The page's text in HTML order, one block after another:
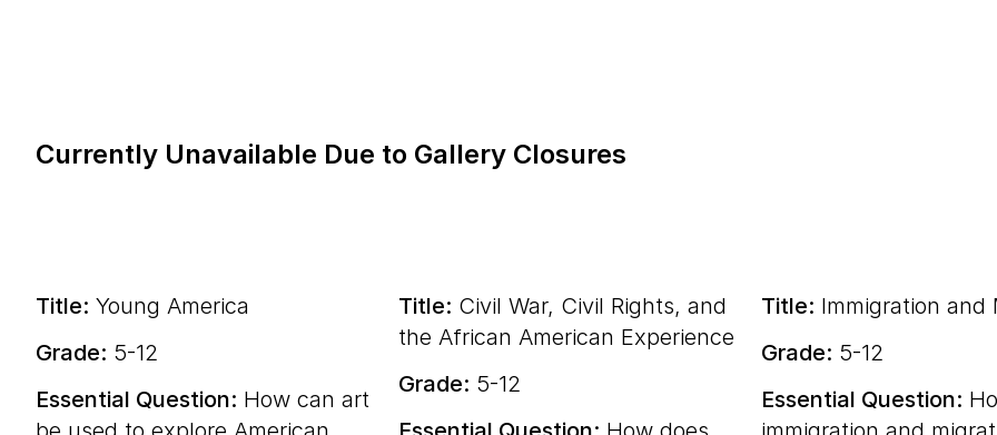
Currently Unavailable Due to Gallery Closures
Title: Young America
Grade: 5-12
Essential Question: How can art
Title: Civil War, Civil Rights, and
the African American Experience
Grade: 5-12
Title: Immigration and
Grade: 5-12
Essential Question: